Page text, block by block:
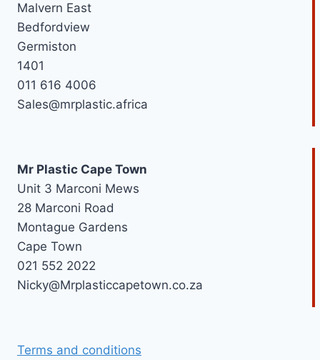
Malvern East
Bedfordview
Germiston
1401
011 616 4006
Sales@mrplastic.africa
Mr Plastic Cape Town
Unit 3 Marconi Mews
28 Marconi Road
Montague Gardens
Cape Town
021 552 2022
Nicky@Mrplasticcapetown.co.za
Terms and conditions